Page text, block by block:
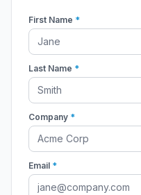
First Name *
Last Name *
Company *
Email *